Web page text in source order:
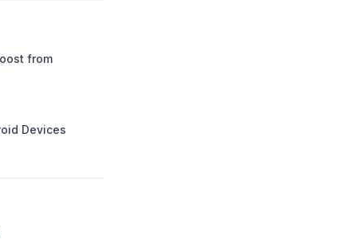
from
Devices